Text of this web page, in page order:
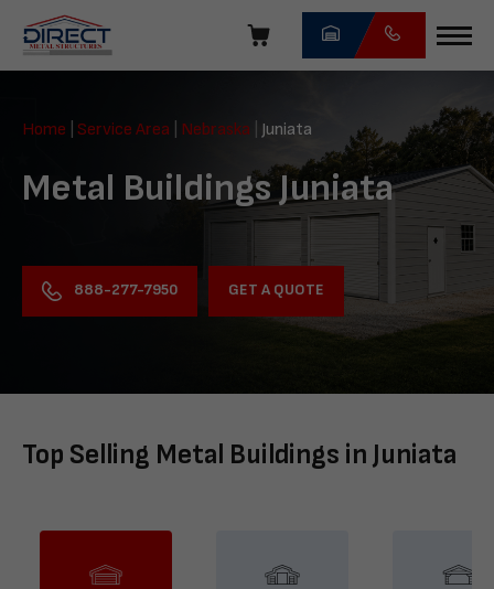
navigation
Direct
Structures
Home Service Area Nebraska Juniata
Metal Buildings Juniata
888-277-7950 GET A QUOTE
Top Selling Metal Buildings in Juniata